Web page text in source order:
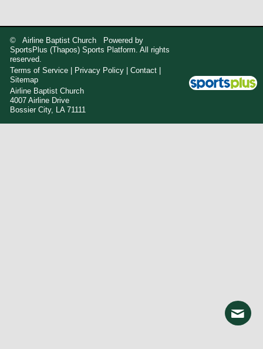
© Airline Baptist Church Powered by
SportsPlus (Thapos) Sports Platform. All rights
reserved.
Terms of Service
Privacy Policy |Contact
Sitemap
Airline Baptist Church
4007 Airline Drive
Bossier City, LA 71111